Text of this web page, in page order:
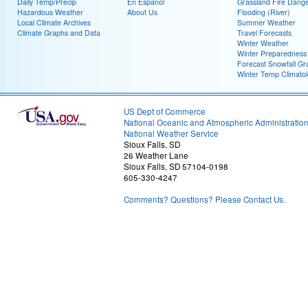
Hazardous Weather
Local Climate Archives
Climate Graphs and Data
About Us
Flooding (River)
Summer Weather
Travel Forecasts
Winter Weather
Winter Preparedness
Forecast Snowfall
Winter Temp
US Dept of Commerce
National Oceanic and Atmospheric Administration
National Weather Service
Sioux Falls, SD
26 Weather Lane
Sioux Falls, SD 57104-0198
605-330-4247
Comments? Questions? Please Contact Us.